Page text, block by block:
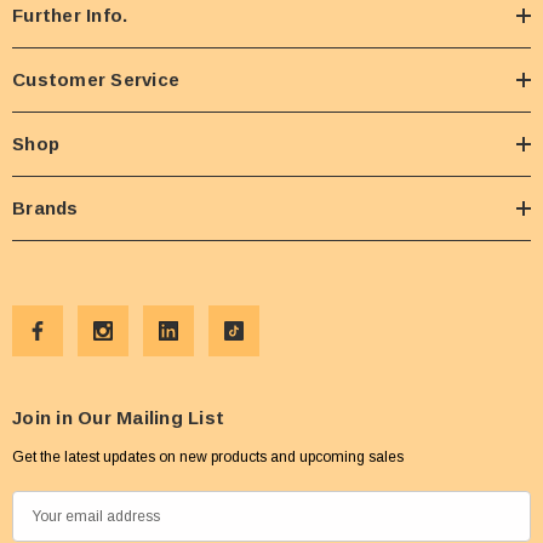
Further Info.
Customer Service
Shop
Brands
Join in Our Mailing List
Get the latest updates on new products and upcoming sales
m